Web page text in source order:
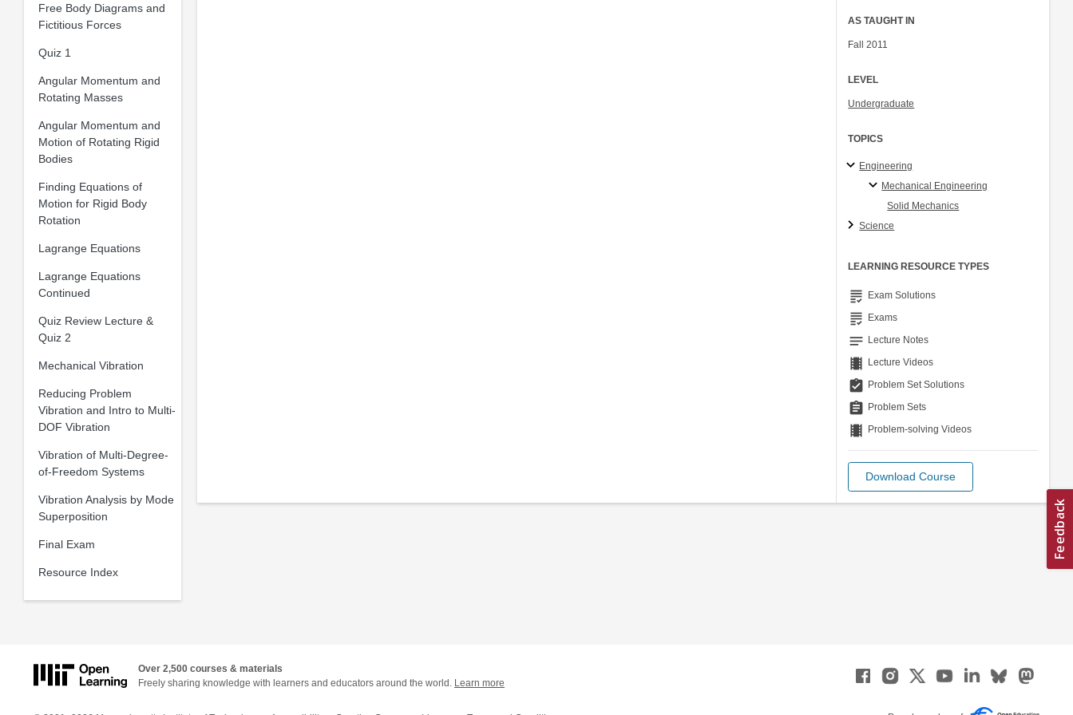
Free Body Diagrams and
Fictitious Forces
Quiz 1
Angular Momentum and
Rotating Masses
Angular Momentum and
Motion of Rotating Rigid
Bodies
Finding Equations of
Motion for Rigid Body
Rotation
Lagrange Equations
Lagrange Equations
Continued
Quiz Review Lecture &
Quiz 2
Mechanical Vibration
Reducing Problem
Vibration and Intro to Multi-
DOF Vibration
Vibration of Multi-Degree-
of-Freedom Systems
Vibration Analysis by Mode
Superposition
Final Exam
Resource Index
AS TAUGHT IN
Fall 2011
LEVEL
Undergraduate
TOPICS
Engineering
Mechanical Engineering
Solid Mechanics
Science
LEARNING RESOURCE TYPES
grading Exam Solutions
grading Exams
notes Lecture Notes
theaters Lecture Videos
assignment_turned_in Problem Set Solutions
assignment Problem Sets
theaters Problem-solving Videos
Download Course
Over 2,500 courses & materials
Freely sharing knowledge with learners and educators around the world. Learn more